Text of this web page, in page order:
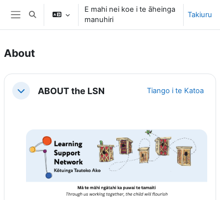
Tīpoka atu ki te ihirangi matua
Side panel
Toggle search input
E mahi nei koe i te āheinga
manuhiri
Takiuru
About
Section outline
TiangoABOUT the LSN Tiango i te Katoa